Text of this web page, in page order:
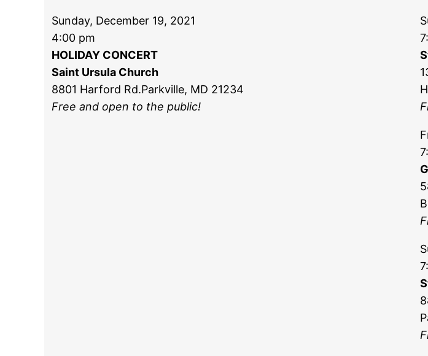
Sunday, December 19, 2021
4:00 pm
HOLIDAY CONCERT
Saint Ursula Church
8801 Harford Rd.Parkville, MD 21234
Free and open to the public!